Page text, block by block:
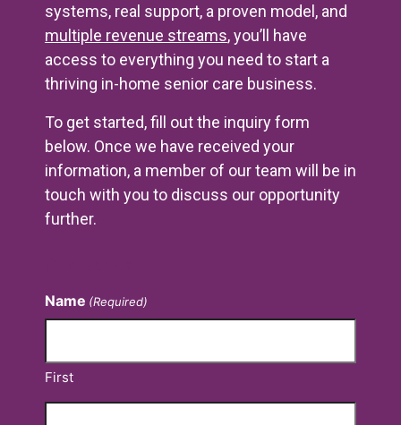
systems, real support, a proven model, and
multiple revenue streams, you’ll have
access to everything you need to start a
thriving in-home senior care business.
To get started, fill out the inquiry form
below. Once we have received your
information, a member of our team will be in
touch with you to discuss our opportunity
further.
Name (Required)
First